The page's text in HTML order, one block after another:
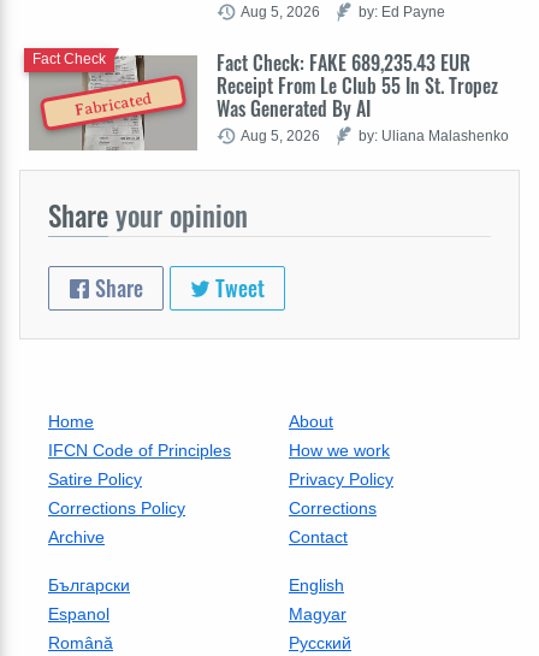
Aug 5, 2026 by: Ed Payne
Fabricated
Fact Check: FAKE 689,235.43 EUR
Receipt From Le Club 55 In St. Tropez
Was Generated By AI
Fact Check
Aug 5, 2026 by: Uliana Malashenko
Shareyour opinion
Share Tweet
Home
About
IFCN Code of Principles
How we work
Satire Policy
Privacy Policy
Corrections Policy
Corrections
Archive
Contact
Български
English
Espanol
Magyar
Română
Русский